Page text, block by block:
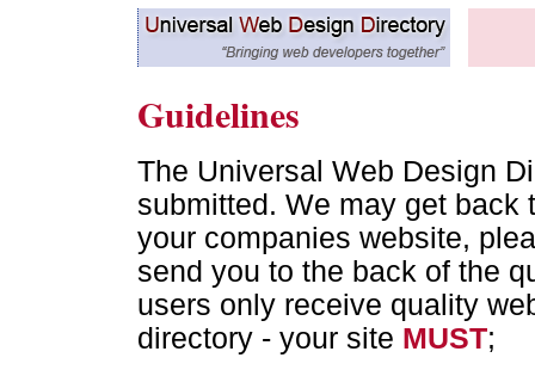
Guidelines
The Universal Web Design
submitted. We may get back
your companies website,
send you to the back of the
users only receive quality
directory - your site MUST;